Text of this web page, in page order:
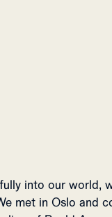
into our world,
met in Oslo and